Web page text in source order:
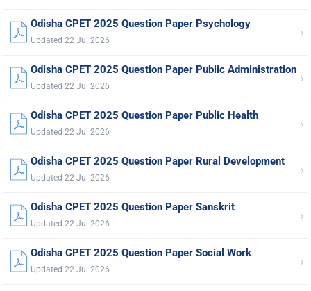
Odisha CPET 2025 Question Paper Psychology
Updated 22 Jul 2026 ›
Odisha CPET 2025 Question Paper Public Administration
Updated 22 Jul 2026 ›
Odisha CPET 2025 Question Paper Public Health
Updated 22 Jul 2026 ›
Odisha CPET 2025 Question Paper Rural Development
Updated 22 Jul 2026 ›
Odisha CPET 2025 Question Paper Sanskrit
Updated 22 Jul 2026 ›
Odisha CPET 2025 Question Paper Social Work
Updated 22 Jul 2026 ›